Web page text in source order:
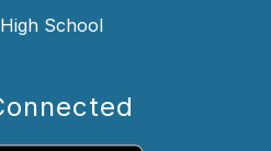
School